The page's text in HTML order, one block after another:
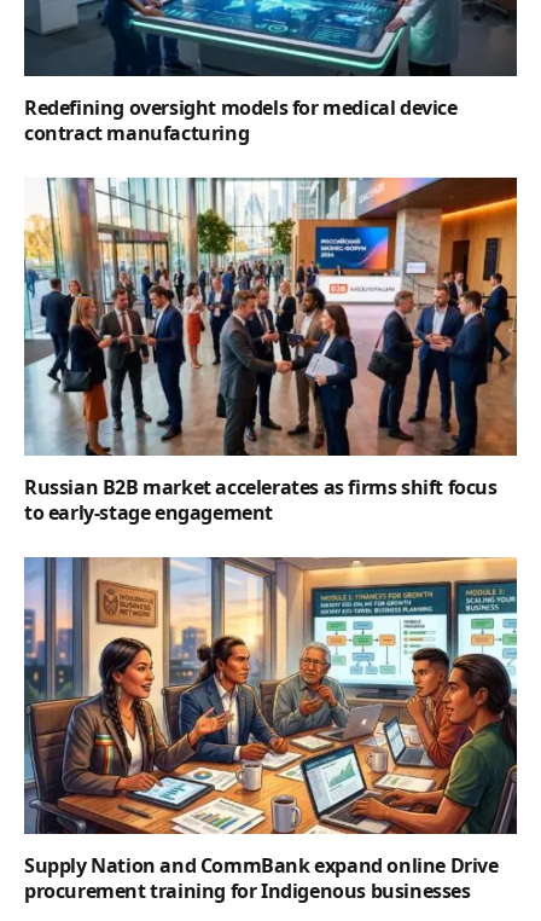
Redefining oversight models for medical device
contract manufacturing
Russian B2B market accelerates as firms shift focus
to early-stage engagement
Supply Nation and CommBank expand online Drive
procurement training for Indigenous businesses